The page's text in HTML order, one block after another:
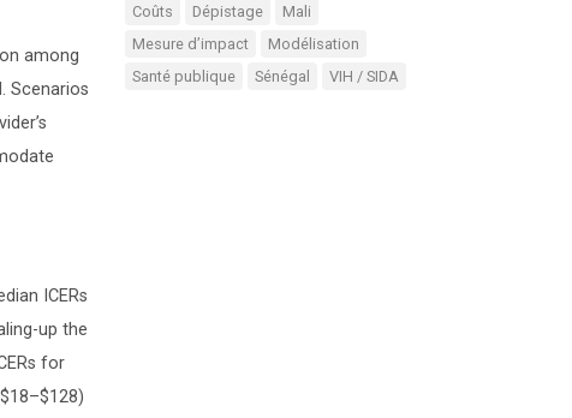
among
Scenarios
ICERs
up the
for
Coûts
Dépistage
Mali
Mesure d’impact
Modélisation
Santé publique
Sénégal VIH / SIDA